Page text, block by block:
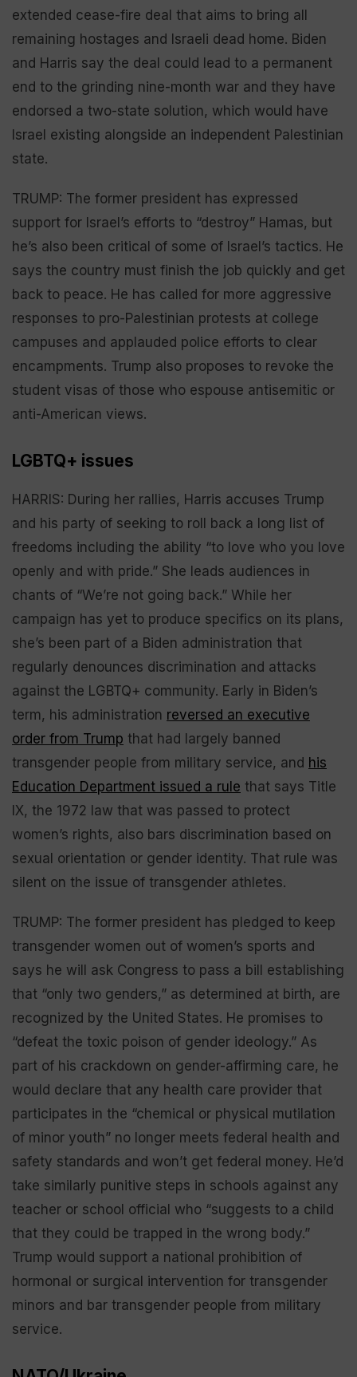
extended cease-fire deal that aims to bring all
remaining hostages and Israeli dead home. Biden
and Harris say the deal could lead to a permanent
end to the grinding nine-month war and they have
endorsed a two-state solution, which would have
Israel existing alongside an independent Palestinian
state.
TRUMP: The former president has expressed
support for Israel’s efforts to “destroy” Hamas, but
he’s also been critical of some of Israel’s tactics. He
says the country must finish the job quickly and get
back to peace. He has called for more aggressive
responses to pro-Palestinian protests at college
campuses and applauded police efforts to clear
encampments. Trump also proposes to revoke the
student visas of those who espouse antisemitic or
anti-American views.
LGBTQ+ issues
HARRIS: During her rallies, Harris accuses Trump
and his party of seeking to roll back a long list of
freedoms including the ability “to love who you love
openly and with pride.” She leads audiences in
chants of “We’re not going back.” While her
campaign has yet to produce specifics on its plans,
she’s been part of a Biden administration that
regularly denounces discrimination and attacks
against the LGBTQ+ community. Early in Biden’s
term, his administration reversed an executive
order from Trump that had largely banned
transgender people from military service, and his
Education Department issued a rule that says Title
IX, the 1972 law that was passed to protect
women’s rights, also bars discrimination based on
sexual orientation or gender identity. That rule was
silent on the issue of transgender athletes.
TRUMP: The former president has pledged to keep
transgender women out of women’s sports and
says he will ask Congress to pass a bill establishing
that “only two genders,” as determined at birth, are
recognized by the United States. He promises to
“defeat the toxic poison of gender ideology.” As
part of his crackdown on gender-affirming care, he
would declare that any health care provider that
participates in the “chemical or physical mutilation
of minor youth” no longer meets federal health and
safety standards and won’t get federal money. He’d
take similarly punitive steps in schools against any
teacher or school official who “suggests to a child
that they could be trapped in the wrong body.”
Trump would support a national prohibition of
hormonal or surgical intervention for transgender
minors and bar transgender people from military
service.